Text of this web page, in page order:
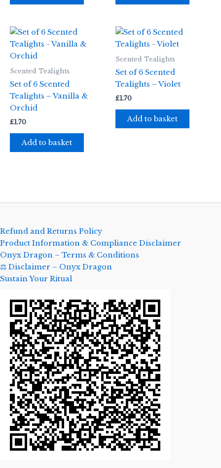
Scented Tealights
Set of 6 Scented
Tealights – Vanilla &
Orchid
£1.70
Add to basket
Scented Tealights
Set of 6 Scented
Tealights – Violet
£1.70
Add to basket
Refund and Returns Policy
Product Information & Compliance Disclaimer
Onyx Dragon – Terms & Conditions
⚖️ Disclaimer – Onyx Dragon
Sustain Your Ritual